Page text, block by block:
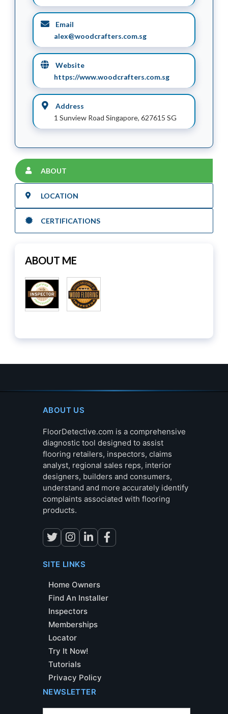
Email
alex@woodcrafters.com.sg
Website
https://www.woodcrafters.com.sg
Address
1 Sunview Road Singapore, 627615 SG
ABOUT
LOCATION
CERTIFICATIONS
ABOUT ME
ABOUT US
FloorDetective.com is a comprehensive
diagnostic tool designed to assist
flooring retailers, inspectors, claims
analyst, regional sales reps, interior
designers, builders and consumers,
understand and more accurately identify
complaints associated with flooring
products.
SITE LINKS
Home Owners
Find An Installer
Inspectors
Memberships
Locator
Try It Now!
Tutorials
Privacy Policy
NEWSLETTER